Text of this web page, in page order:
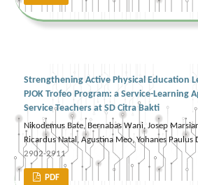
Strengthening Active Physical Education
PJOK Trofeo Program: a Service-Learning
Service Teachers at SD Citra Bakti
Nikodemus Bate, Bernabas Wani, Josep
Ricardus Natal, Agustina Meo, Yohanes Paulus
2902-2911
PDF